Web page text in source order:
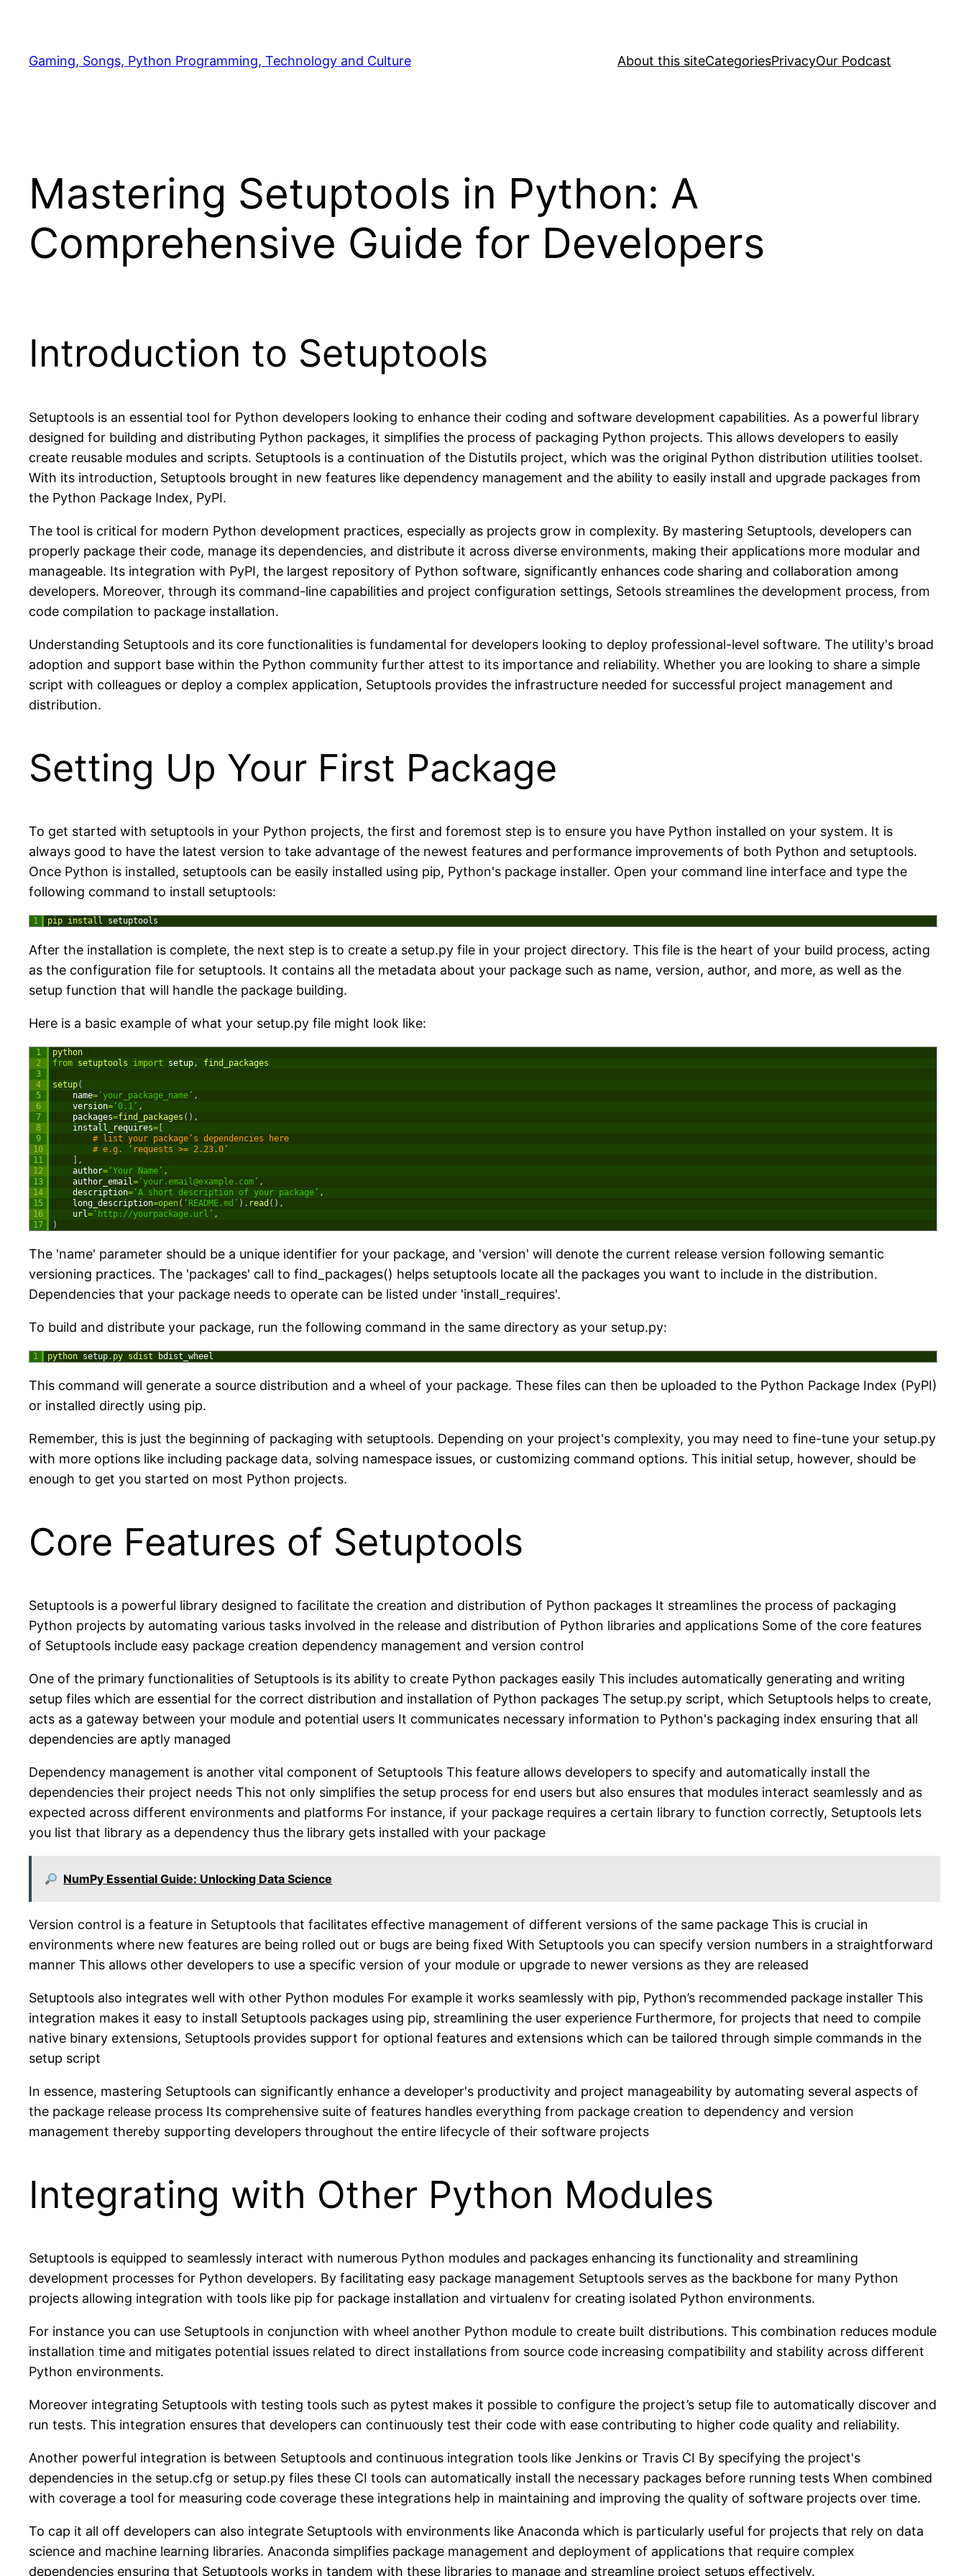
content
Gaming, Songs, Python Programming, Technology and Culture About this siteCategoriesPrivacyOur Podcast
Mastering Setuptools in Python: A
Comprehensive Guide for Developers
Introduction to Setuptools
Setuptools is an essential tool for Python developers looking to enhance their coding and software development capabilities. As a powerful library
designed for building and distributing Python packages, it simplifies the process of packaging Python projects. This allows developers to easily
create reusable modules and scripts. Setuptools is a continuation of the Distutils project, which was the original Python distribution utilities toolset.
With its introduction, Setuptools brought in new features like dependency management and the ability to easily install and upgrade packages from
the Python Package Index, PyPI.
The tool is critical for modern Python development practices, especially as projects grow in complexity. By mastering Setuptools, developers can
properly package their code, manage its dependencies, and distribute it across diverse environments, making their applications more modular and
manageable. Its integration with PyPI, the largest repository of Python software, significantly enhances code sharing and collaboration among
developers. Moreover, through its command-line capabilities and project configuration settings, Setools streamlines the development process, from
code compilation to package installation.
Understanding Setuptools and its core functionalities is fundamental for developers looking to deploy professional-level software. The utility's broad
adoption and support base within the Python community further attest to its importance and reliability. Whether you are looking to share a simple
script with colleagues or deploy a complex application, Setuptools provides the infrastructure needed for successful project management and
distribution.
Setting Up Your First Package
To get started with setuptools in your Python projects, the first and foremost step is to ensure you have Python installed on your system. It is
always good to have the latest version to take advantage of the newest features and performance improvements of both Python and setuptools.
Once Python is installed, setuptools can be easily installed using pip, Python's package installer. Open your command line interface and type the
following command to install setuptools:
1 pip install setuptools
After the installation is complete, the next step is to create a setup.py file in your project directory. This file is the heart of your build process, acting
as the configuration file for setuptools. It contains all the metadata about your package such as name, version, author, and more, as well as the
setup function that will handle the package building.
Here is a basic example of what your setup.py file might look like:
1
2
3
4
5
6
7
8
9
10
11
12
13
14
15
16
17
python
from setuptools import setup, find_packages
setup(
name=‘your_package_name’ ,
version=‘0.1’ ,
packages=find_packages ( ) ,
install_requires= [
# list your package’s dependencies here
# e.g. ‘requests >= 2.23.0’
] ,
author=‘Your Name’ ,
author_email=‘your.email@example.com ’ ,
description=‘A short description of your package’ ,
long_description=open( ‘README.md’ ) . read ( ) ,
url=‘http://yourpackage.url’ ,
)
The 'name' parameter should be a unique identifier for your package, and 'version' will denote the current release version following semantic
versioning practices. The 'packages' call to find_packages() helps setuptools locate all the packages you want to include in the distribution.
Dependencies that your package needs to operate can be listed under 'install_requires'.
To build and distribute your package, run the following command in the same directory as your setup.py:
1 python setup. py sdist bdist_wheel
This command will generate a source distribution and a wheel of your package. These files can then be uploaded to the Python Package Index (PyPI)
or installed directly using pip.
Remember, this is just the beginning of packaging with setuptools. Depending on your project's complexity, you may need to fine-tune your setup.py
with more options like including package data, solving namespace issues, or customizing command options. This initial setup, however, should be
enough to get you started on most Python projects.
Core Features of Setuptools
Setuptools is a powerful library designed to facilitate the creation and distribution of Python packages It streamlines the process of packaging
Python projects by automating various tasks involved in the release and distribution of Python libraries and applications Some of the core features
of Setuptools include easy package creation dependency management and version control
One of the primary functionalities of Setuptools is its ability to create Python packages easily This includes automatically generating and writing
setup files which are essential for the correct distribution and installation of Python packages The setup.py script, which Setuptools helps to create,
acts as a gateway between your module and potential users It communicates necessary information to Python's packaging index ensuring that all
dependencies are aptly managed
Dependency management is another vital component of Setuptools This feature allows developers to specify and automatically install the
dependencies their project needs This not only simplifies the setup process for end users but also ensures that modules interact seamlessly and as
expected across different environments and platforms For instance, if your package requires a certain library to function correctly, Setuptools lets
you list that library as a dependency thus the library gets installed with your package
NumPy Essential Guide: Unlocking Data Science
Version control is a feature in Setuptools that facilitates effective management of different versions of the same package This is crucial in
environments where new features are being rolled out or bugs are being fixed With Setuptools you can specify version numbers in a straightforward
manner This allows other developers to use a specific version of your module or upgrade to newer versions as they are released
Setuptools also integrates well with other Python modules For example it works seamlessly with pip, Python’s recommended package installer This
integration makes it easy to install Setuptools packages using pip, streamlining the user experience Furthermore, for projects that need to compile
native binary extensions, Setuptools provides support for optional features and extensions which can be tailored through simple commands in the
setup script
In essence, mastering Setuptools can significantly enhance a developer's productivity and project manageability by automating several aspects of
the package release process Its comprehensive suite of features handles everything from package creation to dependency and version
management thereby supporting developers throughout the entire lifecycle of their software projects
Integrating with Other Python Modules
Setuptools is equipped to seamlessly interact with numerous Python modules and packages enhancing its functionality and streamlining
development processes for Python developers. By facilitating easy package management Setuptools serves as the backbone for many Python
projects allowing integration with tools like pip for package installation and virtualenv for creating isolated Python environments.
For instance you can use Setuptools in conjunction with wheel another Python module to create built distributions. This combination reduces module
installation time and mitigates potential issues related to direct installations from source code increasing compatibility and stability across different
Python environments.
Moreover integrating Setuptools with testing tools such as pytest makes it possible to configure the project’s setup file to automatically discover and
run tests. This integration ensures that developers can continuously test their code with ease contributing to higher code quality and reliability.
Another powerful integration is between Setuptools and continuous integration tools like Jenkins or Travis CI By specifying the project's
dependencies in the setup.cfg or setup.py files these CI tools can automatically install the necessary packages before running tests When combined
with coverage a tool for measuring code coverage these integrations help in maintaining and improving the quality of software projects over time.
To cap it all off developers can also integrate Setuptools with environments like Anaconda which is particularly useful for projects that rely on data
science and machine learning libraries. Anaconda simplifies package management and deployment of applications that require complex
dependencies ensuring that Setuptools works in tandem with these libraries to manage and streamline project setups effectively.